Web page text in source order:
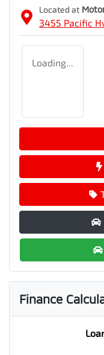
Located at
3455 Pacific
Loading...
Finance